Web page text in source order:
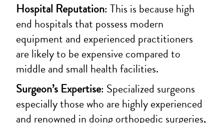
Hospital Reputation: This is because high
end hospitals that possess modern
equipment and experienced practitioners
are likely to be expensive compared to
middle and small health facilities.
Surgeon’s Expertise: Specialized surgeons
especially those who are highly experienced
and renowned in doing orthopedic surgeries,